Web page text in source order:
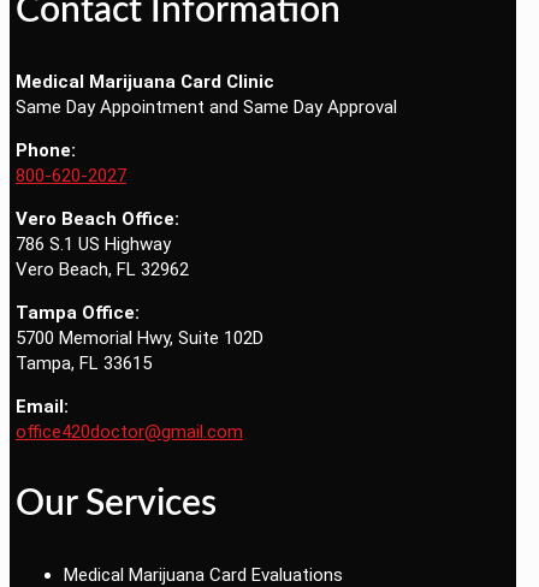
Contact Information
Medical Marijuana Card Clinic
Same Day Appointment and Same Day Approval
Phone:
800-620-2027
Vero Beach Office:
786 S.1 US Highway
Vero Beach, FL 32962
Tampa Office:
5700 Memorial Hwy, Suite 102D
Tampa, FL 33615
Email:
office420doctor@gmail.com
Our Services
Medical Marijuana Card Evaluations